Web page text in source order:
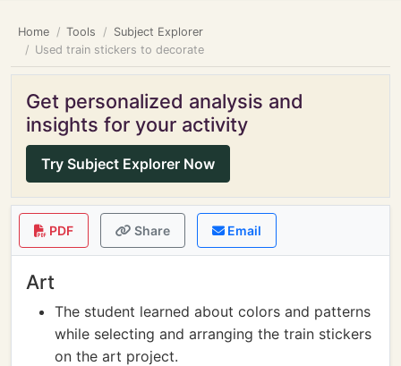
Home Tools
Subject Explorer
Used train stickers to decorate
Get personalized analysis and
insights for your activity
Try Subject Explorer Now
PDF Share Email
Art
The student learned about colors and patterns
while selecting and arranging the train stickers
on the art project.